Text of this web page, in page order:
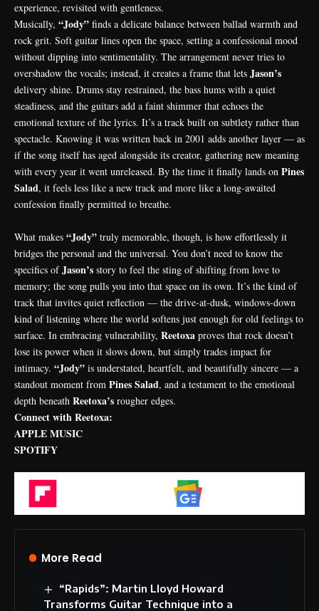
experience, revisited with gentleness.
Musically, “Jody” finds a delicate balance between ballad warmth and
rock grit. Soft guitar lines open the space, setting a confessional mood
without dipping into sentimentality. The arrangement never tries to
overshadow the vocals; instead, it creates a frame that lets Jason’s
delivery shine. Drums stay restrained, the bass hums with a quiet
steadiness, and the guitars add a faint shimmer that echoes the
emotional texture of the lyrics. It’s a track built on subtlety rather than
spectacle. Knowing it was written back in 2001 adds another layer — as
if the song itself has aged alongside its creator, gathering new meaning
with every year it went unreleased. By the time it finally lands on Pines
Salad, it feels less like a new track and more like a long-awaited
confession finally permitted to breathe.
What makes “Jody” truly memorable, though, is how effortlessly it
bridges the personal and the universal. You don’t need to know the
specifics ofJason’s story to feel the sting of shifting from love to
memory; the song pulls you into that space on its own. It’s the kind of
track that invites quiet reflection — the drive-at-dusk, windows-down
kind of listening where the world softens just enough for old feelings to
surface. In embracing vulnerability, Reetoxa proves that rock doesn’t
lose its power when it slows down, but simply trades impact for
intimacy. “Jody” is understated, heartfelt, and beautifully sincere — a
standout moment from Pines Salad, and a testament to the emotional
depth beneath Reetoxa’s rougher edges.
Connect with Reetoxa:
APPLE MUSIC
SPOTIFY
More Read
“Rapids”: Martin Lloyd Howard
Transforms Guitar Technique into a